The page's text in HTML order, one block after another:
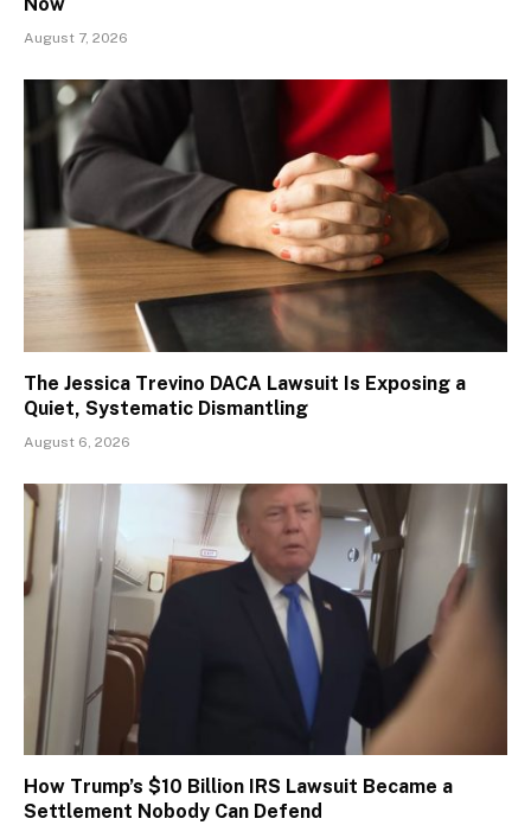
August 7, 2026
The Jessica Trevino DACA Lawsuit Is Exposing a
Quiet, Systematic Dismantling
August 6, 2026
How Trump’s $10 Billion IRS Lawsuit Became a
Settlement Nobody Can Defend